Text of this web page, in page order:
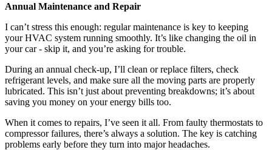
Annual Maintenance and Repair
I can’t stress this enough: regular maintenance is key to keeping
your HVAC system running smoothly. It’s like changing the oil in
your car - skip it, and you’re asking for trouble.
During an annual check-up, I’ll clean or replace filters, check
refrigerant levels, and make sure all the moving parts are properly
lubricated. This isn’t just about preventing breakdowns; it’s about
saving you money on your energy bills too.
When it comes to repairs, I’ve seen it all. From faulty thermostats to
compressor failures, there’s always a solution. The key is catching
problems early before they turn into major headaches.